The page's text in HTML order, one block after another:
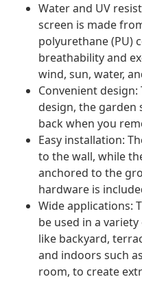
Water and UV
screen is made
polyurethane (PU)
breathability and
wind, sun, water,
Convenient
design, the garden
back when you
Easy installation:
to the wall, while
anchored to the
hardware is
Wide applications:
be used in a
like backyard,
and indoors such
room, to create